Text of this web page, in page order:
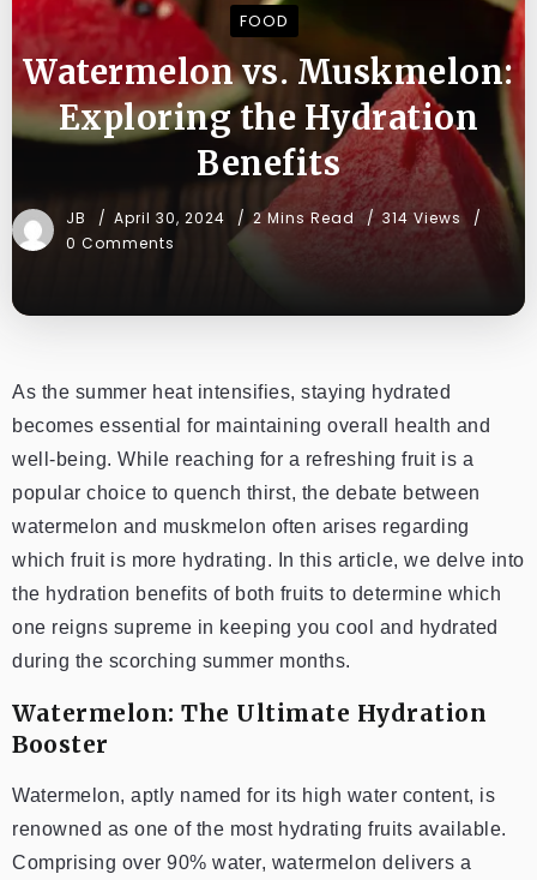
FOOD
Watermelon vs. Muskmelon:
Exploring the Hydration
Benefits
JB April 30, 2024 2 Mins Read
314 Views
0 Comments
As the summer heat intensifies, staying hydrated
becomes essential for maintaining overall health and
well-being. While reaching for a refreshing fruit is a
popular choice to quench thirst, the debate between
watermelon and muskmelon often arises regarding
which fruit is more hydrating. In this article, we delve into
the hydration benefits of both fruits to determine which
one reigns supreme in keeping you cool and hydrated
during the scorching summer months.
Watermelon: The Ultimate Hydration
Booster
Watermelon, aptly named for its high water content, is
renowned as one of the most hydrating fruits available.
Comprising over 90% water, watermelon delivers a